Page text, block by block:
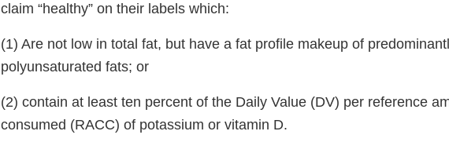
claim “healthy” on their labels which:
(1) Are not low in total fat, but have a fat profile makeup of
polyunsaturated fats; or
(2) contain at least ten percent of the Daily Value (DV) per reference
consumed (RACC) of potassium or vitamin D.